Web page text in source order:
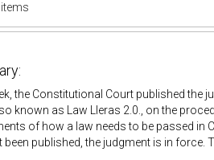
the Constitutional Court published the
known as Law Lleras 2.0., on the
of how a law needs to be passed in
been published, the judgment is in force.